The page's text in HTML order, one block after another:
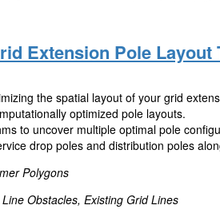
Extension Pole Layout
the spatial layout of your grid
optimized pole layouts.
to uncover multiple optimal pole
drop poles and distribution poles
Polygons
Obstacles, Existing Grid Lines